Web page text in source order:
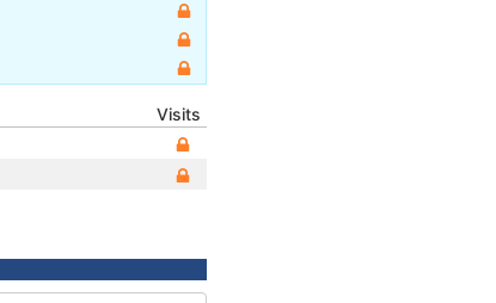
Visits